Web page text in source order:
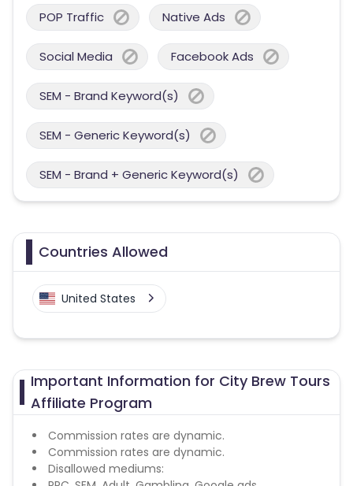
POP Traffic Native Ads
Social Media Facebook Ads
SEM - Brand Keyword(s)
SEM - Generic Keyword(s)
SEM - Brand + Generic Keyword(s)
Countries Allowed
United States
Important Information for City Brew Tours
Affiliate Program
Commission rates are dynamic.
Commission rates are dynamic.
Disallowed mediums: